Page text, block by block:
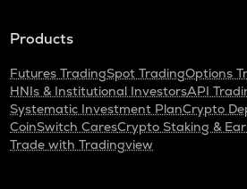
Products
Futures TradingSpot TradingOptions
HNIs & Institutional InvestorsAPI
Systematic Investment PlanCrypto
CoinSwitch CaresCrypto Staking &
Trade with Tradingview